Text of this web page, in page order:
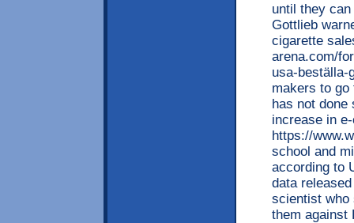
until they
Gottlieb
cigarette
arena.com/
usa-beställa-
makers to go
has not done
increase in
https://
school and
according to
data
scientist who
them against